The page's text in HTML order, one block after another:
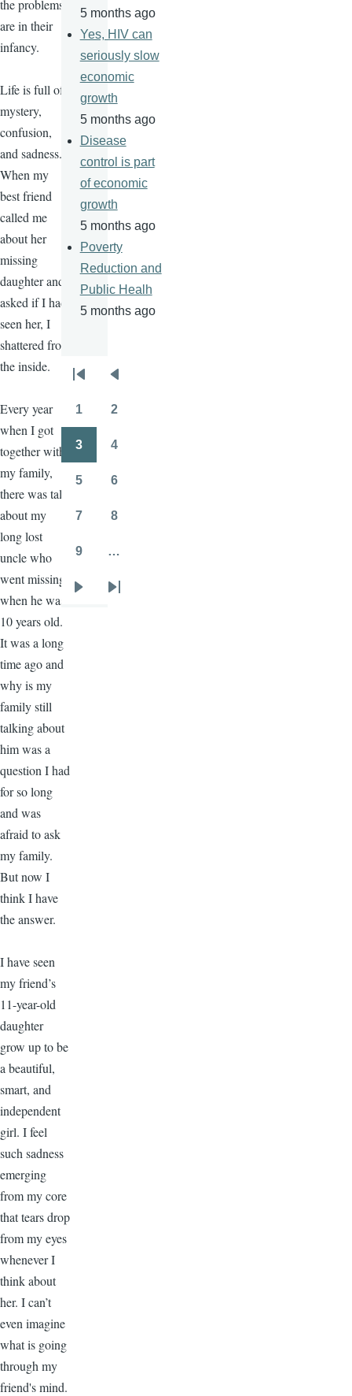
the problems
are in their
infancy.
Life is full of
mystery,
confusion,
and sadness.
When my
best friend
called me
about her
missing
daughter and
asked if I had
seen her, I
shattered from
the inside.
Every year
when I got
together with
my family,
there was talk
about my
long lost
uncle who
went missing
when he was
10 years old.
It was a long
time ago and
why is my
family still
talking about
him was a
question I had
for so long
and was
afraid to ask
my family.
But now I
think I have
the answer.
I have seen
my friend’s
11-year-old
daughter
grow up to be
a beautiful,
smart, and
independent
girl. I feel
such sadness
emerging
from my core
that tears drop
from my eyes
whenever I
think about
her. I can’t
even imagine
what is going
through my
friend's mind.
5 months ago
Yes, HIV can
seriously slow
economic
growth
5 months ago
Disease
control is part
of economic
growth
5 months ago
Poverty
Reduction and
Public Healh
5 months ago
Pagination
First
page
Previous
page
1 2
3 4
5 6
7 8
9 …
Last